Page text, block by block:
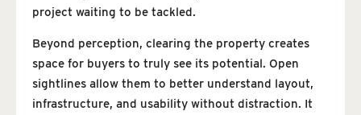
project waiting to be tackled.
Beyond perception, clearing the property creates
space for buyers to truly see its potential. Open
sightlines allow them to better understand layout,
infrastructure, and usability without distraction. It